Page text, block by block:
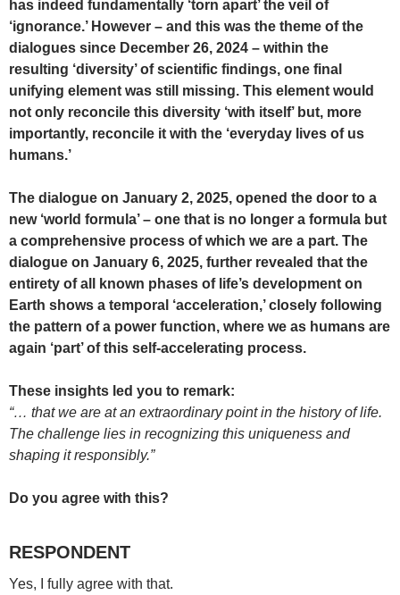
has indeed fundamentally ‘torn apart’ the veil of
‘ignorance.’ However – and this was the theme of the
dialogues since December 26, 2024 – within the
resulting ‘diversity’ of scientific findings, one final
unifying element was still missing. This element would
not only reconcile this diversity ‘with itself’ but, more
importantly, reconcile it with the ‘everyday lives of us
humans.’
The dialogue on January 2, 2025, opened the door to a
new ‘world formula’ – one that is no longer a formula but
a comprehensive process of which we are a part. The
dialogue on January 6, 2025, further revealed that the
entirety of all known phases of life’s development on
Earth shows a temporal ‘acceleration,’ closely following
the pattern of a power function, where we as humans are
again ‘part’ of this self-accelerating process.
These insights led you to remark:
“… that we are at an extraordinary point in the history of life.
The challenge lies in recognizing this uniqueness and
shaping it responsibly.”
Do you agree with this?
RESPONDENT
Yes, I fully agree with that.